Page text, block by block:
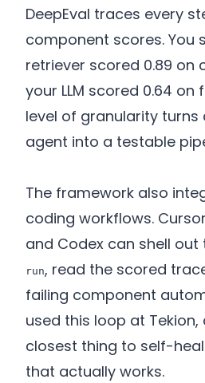
DeepEval traces every
component scores. You
retriever scored 0.89 on
your LLM scored 0.64 on
level of granularity
agent into a testable
The framework also
coding workflows.
and Codex can shell out
run, read the scored
failing component
used this loop at Tekion,
closest thing to self-
that actually works.